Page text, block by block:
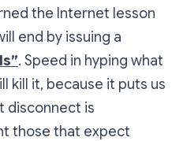
the Internet lesson
end by issuing a
. Speed in hyping what
kill it, because it puts us
disconnect is
those that expect